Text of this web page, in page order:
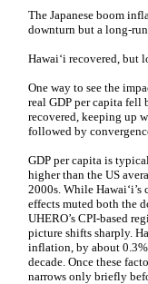
The Japanese boom
downturn but a long-
Hawaiʻi recovered, but
One way to see the
real GDP per capita fell
recovered, keeping up
followed by
GDP per capita is
higher than the US
2000s. While
effects muted both the
UHERO’s CPI-based
picture shifts sharply.
inflation, by about 0.3%
decade. Once these
narrows only briefly